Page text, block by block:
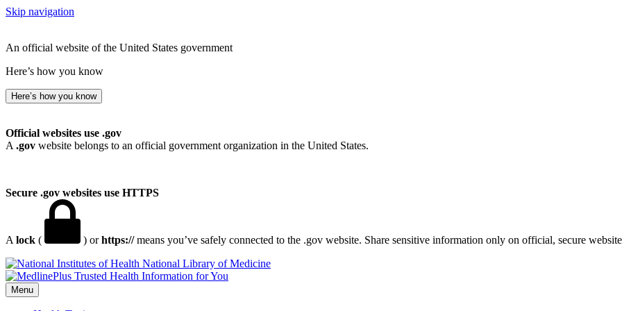
Skip navigation
An official website of the United States government
Here’s how you know
Here’s how you know
Official websites use .gov
A .gov website belongs to an official government organization in the United States.
Secure .gov websites use HTTPS
A lock ( ) orhttps://means you’ve safely connected to the .gov website. Share sensitive information only on official, secure
National Library of Medicine
Menu